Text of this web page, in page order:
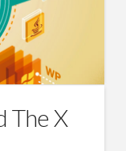
The X